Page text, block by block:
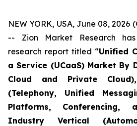
NEW YORK, USA, June 08, 2026
-- Zion Market Research
research report titled “Unified
a Service (UCaaS) Market By
Cloud and Private
(Telephony, Unified
Platforms, Conferencing,
Industry Vertical